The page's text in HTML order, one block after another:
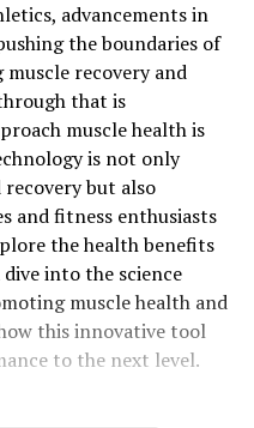
advancements in
the boundaries of
recovery and
that is
muscle health is
is not only
but also
and fitness enthusiasts
the health benefits
into the science
muscle health and
this innovative tool
to the next level.